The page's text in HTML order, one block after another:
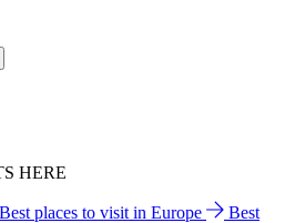
HERE
Best places to visit in Europe
Best